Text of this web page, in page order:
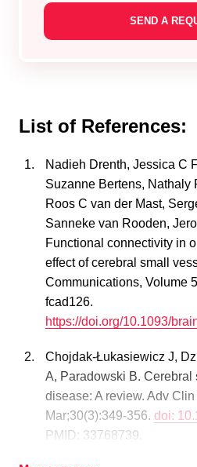
List of References:
Nadieh Drenth, Jessica C
Suzanne Bertens, Nathaly
Roos C van der Mast,
Sanneke van Rooden,
Functional connectivity in
effect of cerebral small
Communications, Volume
fcad126.
https://doi.org/10.1093/
Chojdak-Łukasiewicz J,
A, Paradowski B. Cerebral
disease: A review. Adv
Mar;30(3):349-356. doi:
PMID: 33768739.